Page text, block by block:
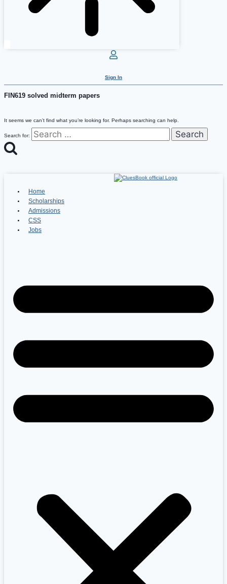
Sign In
FIN619 solved midterm papers
It seems we can’t find what you’re looking for. Perhaps searching can help.
Search for:
Home
Scholarships
Admissions
CSS
Jobs